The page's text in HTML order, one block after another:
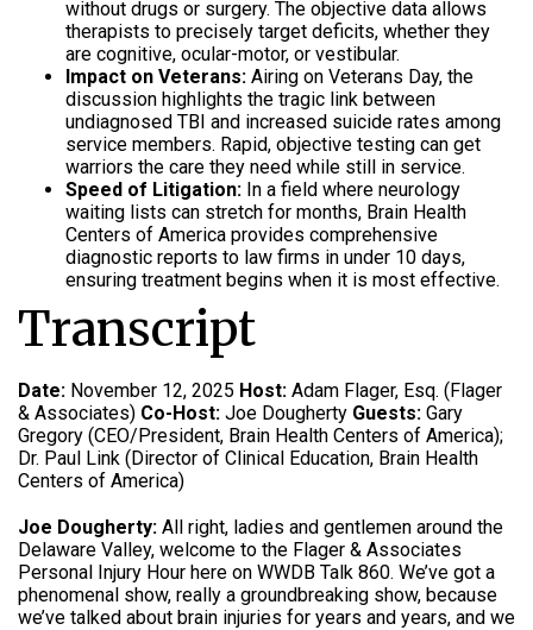
without drugs or surgery. The objective data allows
therapists to precisely target deficits, whether they
are cognitive, ocular-motor, or vestibular.
Impact on Veterans: Airing on Veterans Day, the
discussion highlights the tragic link between
undiagnosed TBI and increased suicide rates among
service members. Rapid, objective testing can get
warriors the care they need while still in service.
Speed of Litigation: In a field where neurology
waiting lists can stretch for months, Brain Health
Centers of America provides comprehensive
diagnostic reports to law firms in under 10 days,
ensuring treatment begins when it is most effective.
Transcript
Date: November 12, 2025 Host: Adam Flager, Esq. (Flager
& Associates) Co-Host: Joe Dougherty Guests: Gary
Gregory (CEO/President, Brain Health Centers of America);
Dr. Paul Link (Director of Clinical Education, Brain Health
Centers of America)
Joe Dougherty: All right, ladies and gentlemen around the
Delaware Valley, welcome to the Flager & Associates
Personal Injury Hour here on WWDB Talk 860. We’ve got a
phenomenal show, really a groundbreaking show, because
we’ve talked about brain injuries for years and years, and we